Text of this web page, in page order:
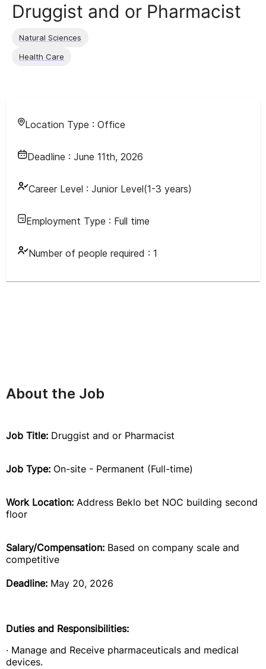
Druggist and or Pharmacist
Natural Sciences
Health Care
Location Type : Office
Deadline : June 11th, 2026
Career Level : Junior Level(1-3 years)
Employment Type : Full time
Number of people required : 1
About the Job
Job Title: Druggist and or Pharmacist
Job Type: On-site - Permanent (Full-time)
Work Location: Address Beklo bet NOC building second
floor
Salary/Compensation: Based on company scale and
competitive
Deadline: May 20, 2026
Duties and Responsibilities:
· Manage and Receive pharmaceuticals and medical
devices.